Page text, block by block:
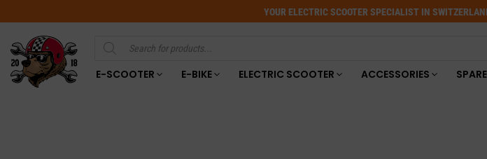
YOUR ELECTRIC SCOOTER SPECIALIST IN
Products
search
E-SCOOTER E-BIKE ELECTRIC SCOOTER ACCESSORIES